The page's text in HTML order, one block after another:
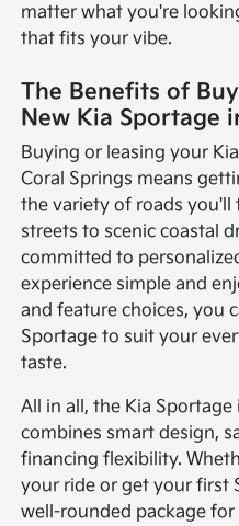
matter what you're
that fits your vibe.
The Benefits of
New Kia Sportage
Buying or leasing your
Coral Springs means
the variety of roads
streets to scenic coastal
committed to
experience simple and
and feature choices, you
Sportage to suit your
taste.
All in all, the Kia
combines smart design,
financing flexibility.
your ride or get your first
well-rounded package